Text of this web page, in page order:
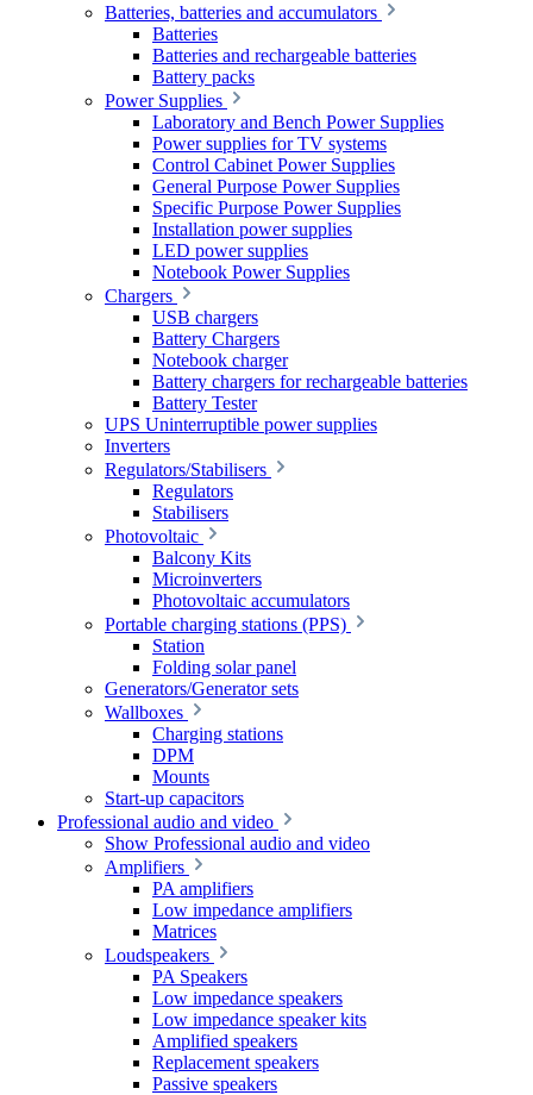
Batteries, batteries and accumulators
Batteries
Batteries and rechargeable batteries
Battery packs
Power Supplies
Laboratory and Bench Power Supplies
Power supplies for TV systems
Control Cabinet Power Supplies
General Purpose Power Supplies
Specific Purpose Power Supplies
Installation power supplies
LED power supplies
Notebook Power Supplies
Chargers
USB chargers
Battery Chargers
Notebook charger
Battery chargers for rechargeable batteries
Battery Tester
UPS Uninterruptible power supplies
Inverters
Regulators/Stabilisers
Regulators
Stabilisers
Photovoltaic
Balcony Kits
Microinverters
Photovoltaic accumulators
Portable charging stations (PPS)
Station
Folding solar panel
Generators/Generator sets
Wallboxes
Charging stations
DPM
Mounts
Start-up capacitors
Professional audio and video
Show Professional audio and video
Amplifiers
PA amplifiers
Low impedance amplifiers
Matrices
Loudspeakers
PA Speakers
Low impedance speakers
Low impedance speaker kits
Amplified speakers
Replacement speakers
Passive speakers